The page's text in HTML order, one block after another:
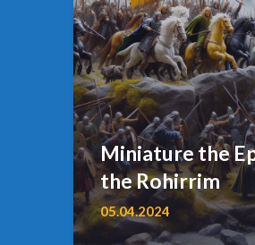
Miniature the
the Rohirrim
05.04.2024